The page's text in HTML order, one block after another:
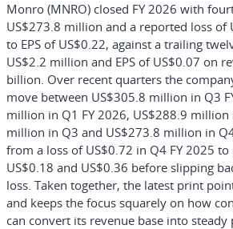
Monro (MNRO) closed FY 2026 with
US$273.8 million and a reported loss of
to EPS of US$0.22, against a trailing
US$2.2 million and EPS of US$0.07 on
billion. Over recent quarters the
move between US$305.8 million in Q3
million in Q1 FY 2026, US$288.9 million
million in Q3 and US$273.8 million in
from a loss of US$0.72 in Q4 FY 2025
US$0.18 and US$0.36 before slipping
loss. Taken together, the latest print
and keeps the focus squarely on how
can convert its revenue base into steady